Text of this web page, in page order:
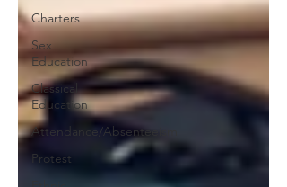
Charters
Sex
Education
Classical
Education
Attendance/Absenteeism
Protest